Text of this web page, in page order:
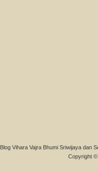
Blog Vihara Vajra Bhumi Sriwijaya dan
Copyright ©